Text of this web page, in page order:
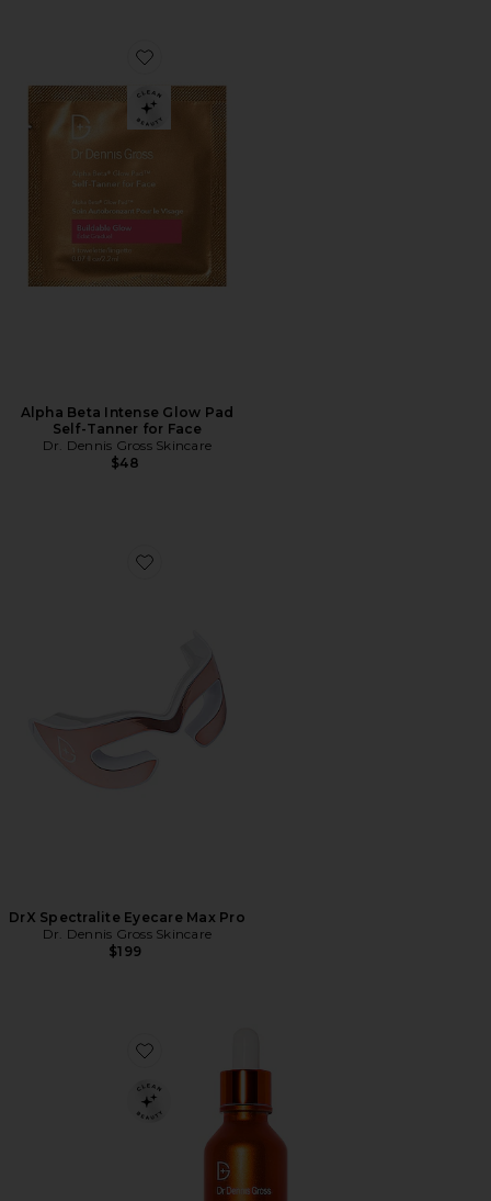
Favorite Alpha Beta Intense Glow Pad Self-Tanner for
Alpha Beta Intense Glow Pad
Self-Tanner for Face
Dr. Dennis Gross Skincare
$48
Favorite DrX Spectralite Eyecare Max Pro
DrX Spectralite Eyecare Max Pro
Dr. Dennis Gross Skincare
$199
Favorite Vitamin C Lactic 15% Vitamin C Firm & Bright